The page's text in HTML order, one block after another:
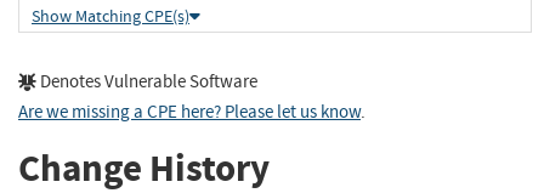
Show Matching CPE(s)
Denotes Vulnerable Software
Are we missing a CPE here? Please let us know.
Change History